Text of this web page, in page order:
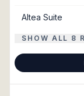
Altea Suite
SHOW ALL 8